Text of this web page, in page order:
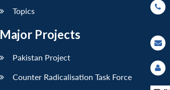
Topics
Major Projects
Pakistan Project
Counter Radicalisation Task Force